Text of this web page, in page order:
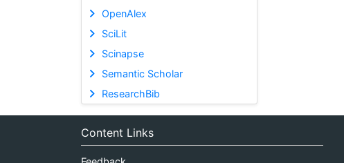
OpenAlex
SciLit
Scinapse
Semantic Scholar
ResearchBib
Content Links